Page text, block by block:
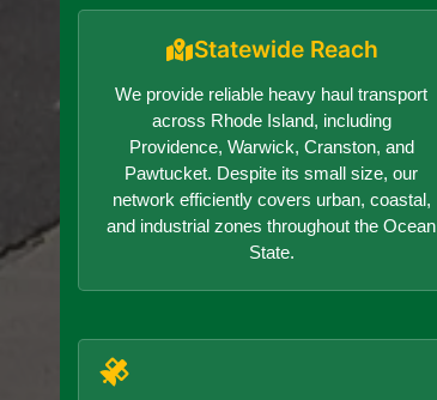
Statewide Reach
We provide reliable heavy haul transport
across Rhode Island, including
Providence, Warwick, Cranston, and
Pawtucket. Despite its small size, our
network efficiently covers urban, coastal,
and industrial zones throughout the Ocean
State.